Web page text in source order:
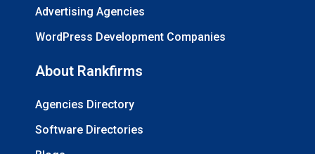
Advertising Agencies
WordPress Development Companies
About Rankfirms
Agencies Directory
Software Directories